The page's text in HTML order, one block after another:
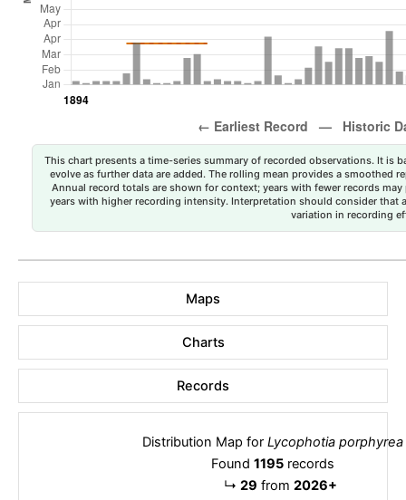
This chart presents a time-series summary of recorded observations. It is
evolve as further data are added. The rolling mean provides a smoothed
Annual record totals are shown for context; years with fewer records
years with higher recording intensity. Interpretation should consider that
variation in recording
Maps
Charts
Records
Distribution Map for Lycophotia porphyrea
Found 1195 records
↳ 29 from 2026+